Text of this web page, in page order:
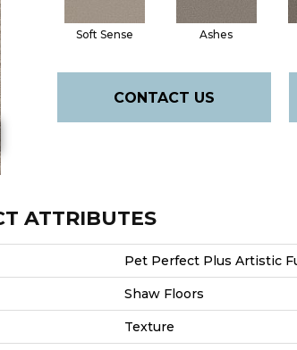
Soft Sense Ashes
CONTACT US
ATTRIBUTES
Pet Perfect Plus Artistic
Shaw Floors
Texture